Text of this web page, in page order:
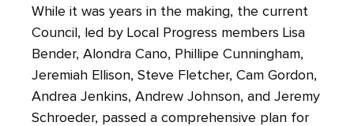
While it was years in the making, the current
Council, led by Local Progress members Lisa
Bender, Alondra Cano, Phillipe Cunningham,
Jeremiah Ellison, Steve Fletcher, Cam Gordon,
Andrea Jenkins, Andrew Johnson, and Jeremy
Schroeder, passed a comprehensive plan for